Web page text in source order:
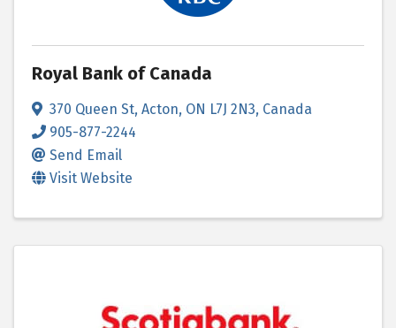
Royal Bank of Canada
370 Queen St, Acton, ON L7J 2N3, Canada
905-877-2244
Send Email
Visit Website